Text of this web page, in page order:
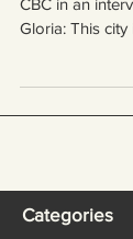
Speaking to